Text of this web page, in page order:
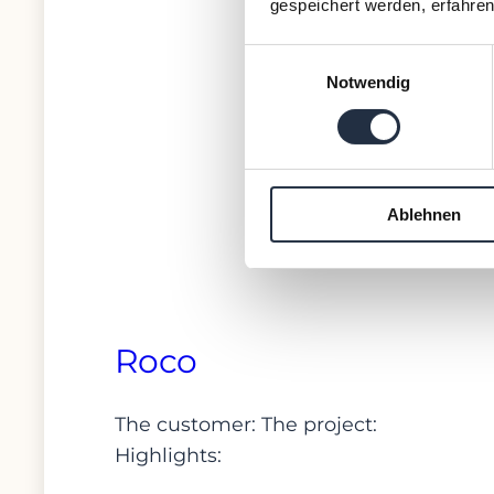
gespeichert werden,
Notwendig
Ablehnen
Roco
The customer: The project:
Highlights: